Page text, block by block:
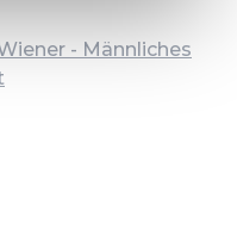
- Männliches